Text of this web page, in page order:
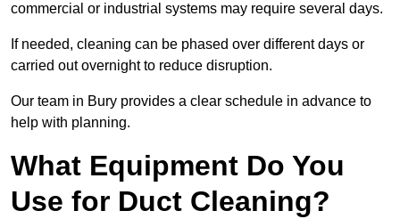
commercial or industrial systems may require several days.
If needed, cleaning can be phased over different days or
carried out overnight to reduce disruption.
Our team in Bury provides a clear schedule in advance to
help with planning.
What Equipment Do You
Use for Duct Cleaning?